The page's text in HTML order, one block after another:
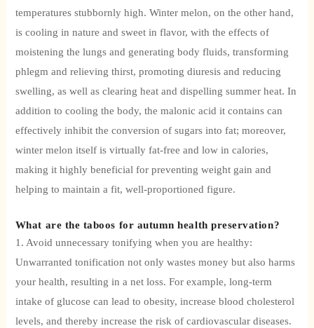
temperatures stubbornly high. Winter melon, on the other hand,
is cooling in nature and sweet in flavor, with the effects of
moistening the lungs and generating body fluids, transforming
phlegm and relieving thirst, promoting diuresis and reducing
swelling, as well as clearing heat and dispelling summer heat. In
addition to cooling the body, the malonic acid it contains can
effectively inhibit the conversion of sugars into fat; moreover,
winter melon itself is virtually fat-free and low in calories,
making it highly beneficial for preventing weight gain and
helping to maintain a fit, well-proportioned figure.
What are the taboos for autumn health preservation?
1. Avoid unnecessary tonifying when you are healthy:
Unwarranted tonification not only wastes money but also harms
your health, resulting in a net loss. For example, long-term
intake of glucose can lead to obesity, increase blood cholesterol
levels, and thereby increase the risk of cardiovascular diseases.